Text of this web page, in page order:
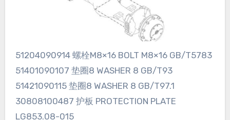
51204090914 螺栓M8×16 BOLT M8×16 GB/T5783
51401090107 垫圈8 WASHER 8 GB/T93
51421090115 垫圈8 WASHER 8 GB/T97.1
30808100487 护板 PROTECTION PLATE
LG853.08-015